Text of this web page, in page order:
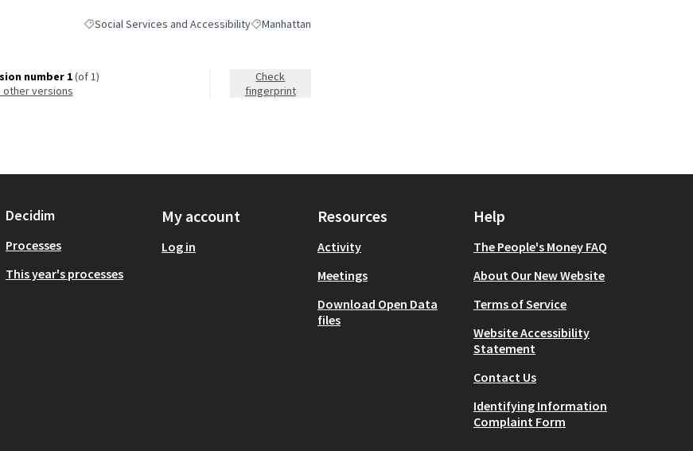
Filter results for category: Social Services and Accessibility
Social Services and AccessibilityFilter results for scope: Manhattan
Manhattan
number 1(of 1)
other versions
Check
fingerprint
Decidim
Processes
This year's processes
My account
Log in
Resources
Activity
Meetings
Download Open Data
files
Help
The People's Money FAQ
About Our New Website
Terms of Service
Website Accessibility
Statement
Contact Us
Identifying Information
Complaint Form